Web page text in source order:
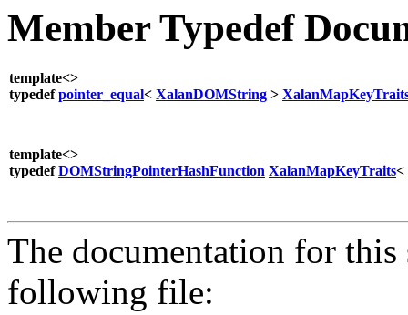
Member Typedef
template<>
typedefpointer_equal< XalanDOMString >
template<>
typedefDOMStringPointerHashFunction XalanMapKeyTraits<
The documentation for this
following file: